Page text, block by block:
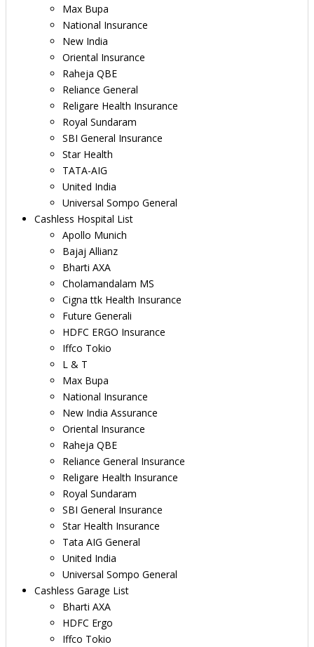
Max Bupa
National Insurance
New India
Oriental Insurance
Raheja QBE
Reliance General
Religare Health Insurance
Royal Sundaram
SBI General Insurance
Star Health
TATA-AIG
United India
Universal Sompo General
Cashless Hospital List
Apollo Munich
Bajaj Allianz
Bharti AXA
Cholamandalam MS
Cigna ttk Health Insurance
Future Generali
HDFC ERGO Insurance
Iffco Tokio
L & T
Max Bupa
National Insurance
New India Assurance
Oriental Insurance
Raheja QBE
Reliance General Insurance
Religare Health Insurance
Royal Sundaram
SBI General Insurance
Star Health Insurance
Tata AIG General
United India
Universal Sompo General
Cashless Garage List
Bharti AXA
HDFC Ergo
Iffco Tokio